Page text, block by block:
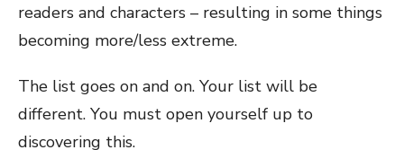
readers and characters – resulting in some things
becoming more/less extreme.
The list goes on and on. Your list will be
different. You must open yourself up to
discovering this.